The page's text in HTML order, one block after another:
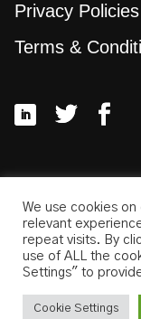
Privacy Policies
Terms &
Search.
We use cookies
relevant
repeat visits. By
use of ALL the
Settings" to
Cookie Settings